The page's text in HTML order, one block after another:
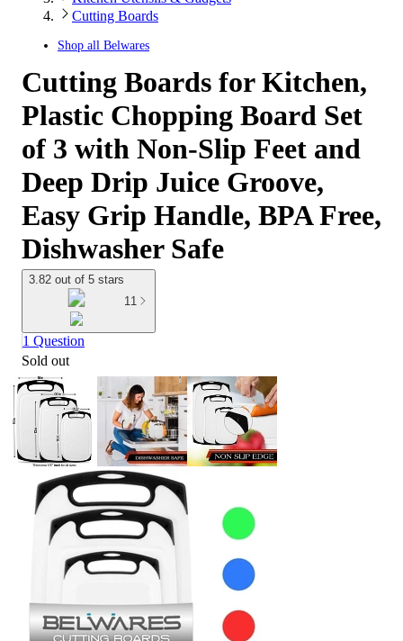
Cutting Boards
Shop all Belwares
Cutting Boards for Kitchen,
Plastic Chopping Board Set
of 3 with Non-Slip Feet and
Deep Drip Juice Groove,
Easy Grip Handle, BPA Free,
Dishwasher Safe
3.82 out of 5 stars
11
1 Question
Sold out